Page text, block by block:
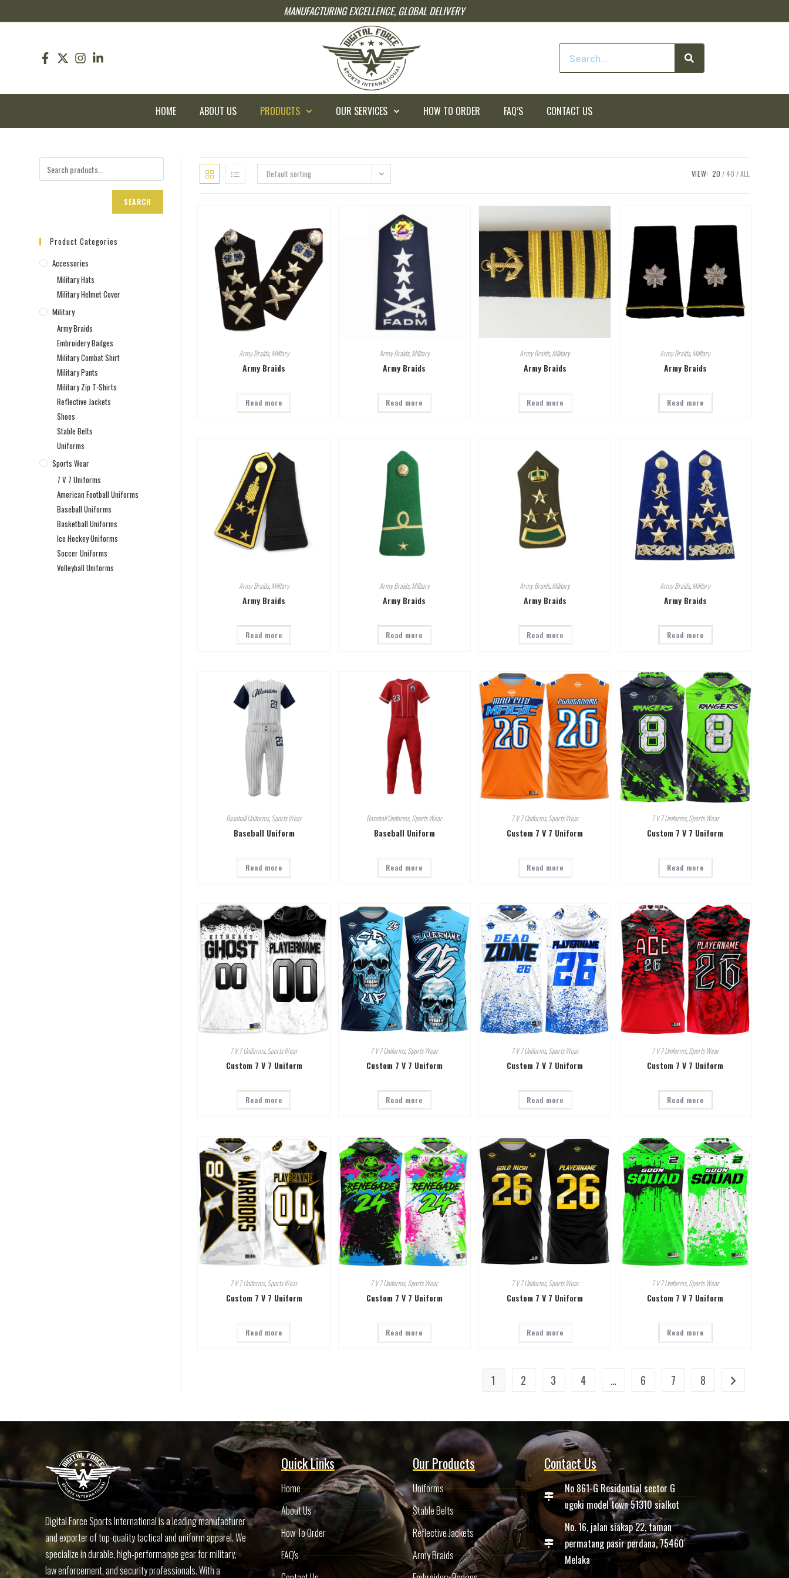
MANUFACTURING EXCELLENCE, GLOBAL DELIVERY
HOME ABOUT US PRODUCTS OUR SERVICES HOW TO ORDER FAQ’S CONTACT US
Default sorting VIEW: 20 40 ALL
Army Braids,Military
Army Braids
Read more
Army Braids,Military
Army Braids
Read more
Army Braids,Military
Army Braids
Read more
Army Braids,Military
Army Braids
Read more
Army Braids,Military
Army Braids
Read more
Army Braids,Military
Army Braids
Read more
Army Braids,Military
Army Braids
Read more
Army Braids,Military
Army Braids
Read more
Baseball Uniforms,Sports Wear
Baseball Uniform
Read more
Baseball Uniforms,Sports Wear
Baseball Uniform
Read more
7 V 7 Uniforms,Sports Wear
Custom 7 V 7 Uniform
Read more
7 V 7 Uniforms,Sports Wear
Custom 7 V 7 Uniform
Read more
7 V 7 Uniforms,Sports Wear
Custom 7 V 7 Uniform
Read more
7 V 7 Uniforms,Sports Wear
Custom 7 V 7 Uniform
Read more
7 V 7 Uniforms,Sports Wear
Custom 7 V 7 Uniform
Read more
7 V 7 Uniforms,Sports Wear
Custom 7 V 7 Uniform
Read more
7 V 7 Uniforms,Sports Wear
Custom 7 V 7 Uniform
Read more
7 V 7 Uniforms,Sports Wear
Custom 7 V 7 Uniform
Read more
7 V 7 Uniforms,Sports Wear
Custom 7 V 7 Uniform
Read more
7 V 7 Uniforms,Sports Wear
Custom 7 V 7 Uniform
Read more
1 2 3 4 … 6 7 8
SEARCH
Product Categories
Accessories
Military Hats
Military Helmet Cover
Military
Army Braids
Embroidery Badges
Military Combat Shirt
Military Pants
Military Zip T-Shirts
Reflective Jackets
Shoes
Stable Belts
Uniforms
Sports Wear
7 V 7 Uniforms
American Football Uniforms
Baseball Uniforms
Basketball Uniforms
Ice Hockey Uniforms
Soccer Uniforms
Volleyball Uniforms
Digital Force Sports International is a leading manufacturer
and exporter of top-quality tactical and uniform apparel. We
specialize in durable, high-performance gear for military,
law enforcement, and security professionals. With a
Quick Links
Home
About Us
How To Order
FAQ's
Our Products
Uniforms
Stable Belts
Reflective Jackets
Army Braids
Contact Us
No 861-G Residential sector G
ugoki model town 51310 sialkot
No. 16, jalan siakap 22, taman
permatang pasir perdana, 75460
Melaka